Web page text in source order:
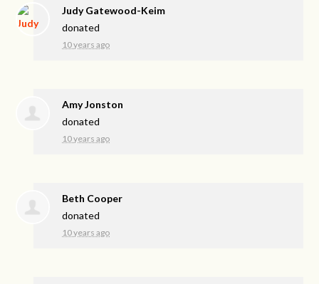
Judy Gatewood-Keim
donated
10 years ago
Amy Jonston
donated
10 years ago
Beth Cooper
donated
10 years ago